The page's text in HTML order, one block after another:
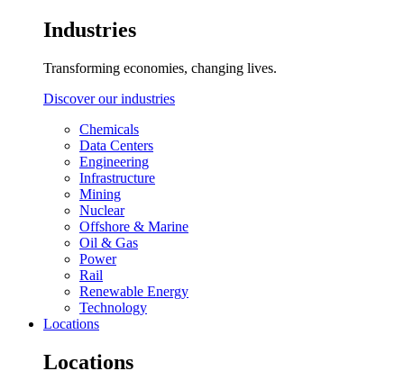
Industries
Transforming economies, changing lives.
Discover our industries
Chemicals
Data Centers
Engineering
Infrastructure
Mining
Nuclear
Offshore & Marine
Oil & Gas
Power
Rail
Renewable Energy
Technology
Locations
Locations